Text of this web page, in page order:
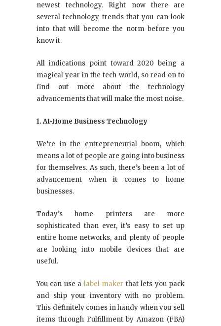
newest technology. Right now there are
several technology trends that you can look
into that will become the norm before you
know it.
All indications point toward 2020 being a
magical year in the tech world, so read on to
find out more about the technology
advancements that will make the most noise.
1. At-Home Business Technology
We’re in the entrepreneurial boom, which
means a lot of people are going into business
for themselves. As such, there’s been a lot of
advancement when it comes to home
businesses.
Today’s home printers are more
sophisticated than ever, it’s easy to set up
entire home networks, and plenty of people
are looking into mobile devices that are
useful.
You can use a label maker that lets you pack
and ship your inventory with no problem.
This definitely comes in handy when you sell
items through Fulfillment by Amazon (FBA)